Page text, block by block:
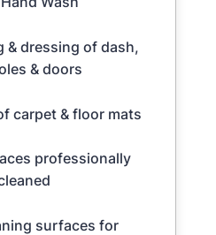
& dressing of dash,
& doors
carpet & floor mats
professionally
surfaces for